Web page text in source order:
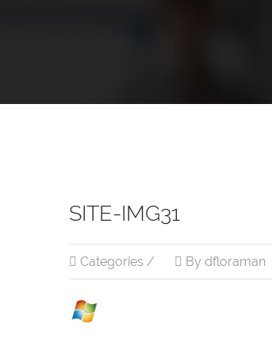
SITE-IMG31
Categories / By dfloraman